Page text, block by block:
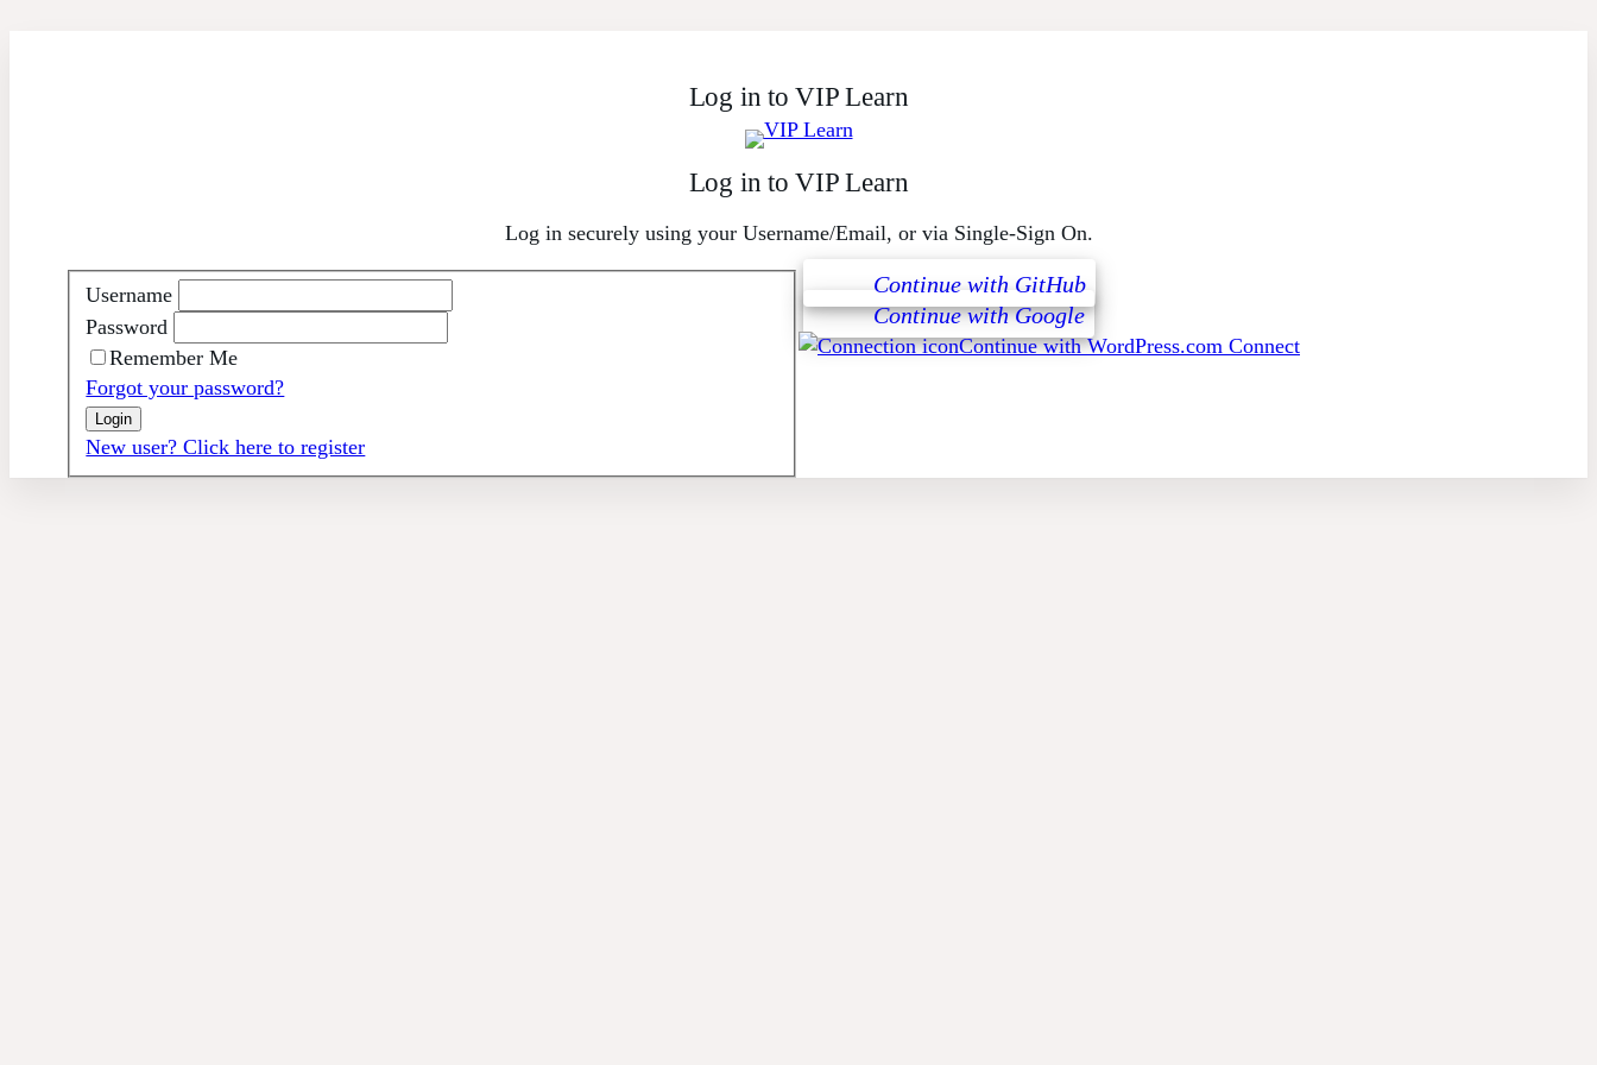
Log in to VIP Learn
Log in to VIP Learn
Log in securely using your Username/Email, or via Single-Sign On.
Username
Password
Remember Me
Forgot your password?
New user? Click here to register
Continue with GitHub
Continue with Google
Continue with WordPress.com Connect